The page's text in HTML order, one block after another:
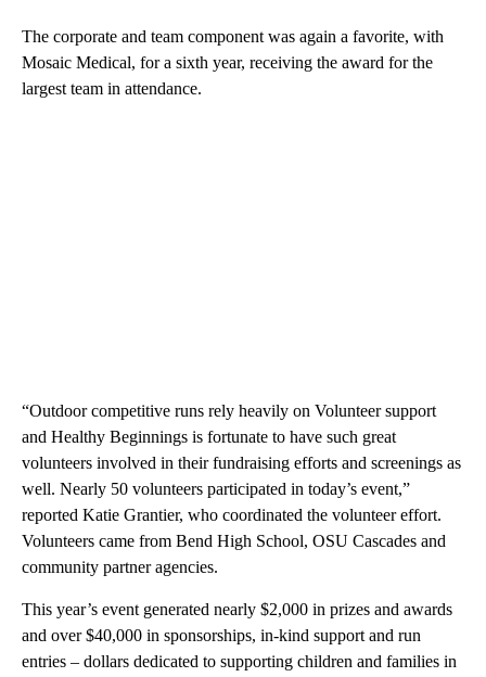
The corporate and team component was again a favorite, with
Mosaic Medical, for a sixth year, receiving the award for the
largest team in attendance.
“Outdoor competitive runs rely heavily on Volunteer support
and Healthy Beginnings is fortunate to have such great
volunteers involved in their fundraising efforts and screenings as
well. Nearly 50 volunteers participated in today’s event,”
reported Katie Grantier, who coordinated the volunteer effort.
Volunteers came from Bend High School, OSU Cascades and
community partner agencies.
This year’s event generated nearly $2,000 in prizes and awards
and over $40,000 in sponsorships, in-kind support and run
entries – dollars dedicated to supporting children and families in